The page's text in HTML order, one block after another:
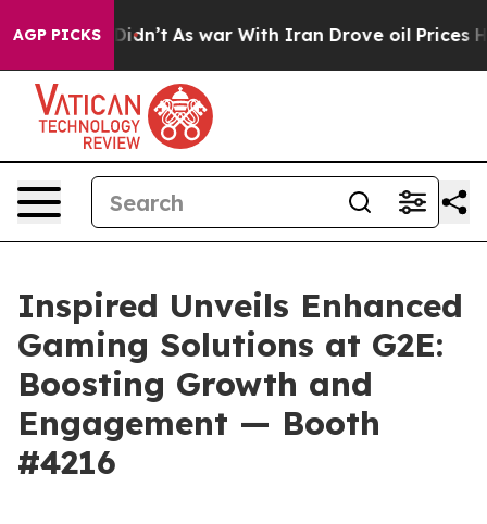
AGP PICKS
it Didn’t As war With Iran Drove oil Prices
Inspired Unveils Enhanced
Gaming Solutions at G2E:
Boosting Growth and
Engagement — Booth
#4216